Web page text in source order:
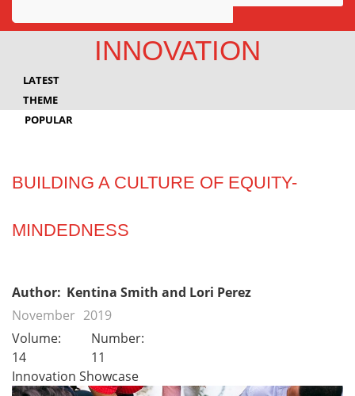
Awards
Innovation
INNOVATION
LATEST
THEME
POPULAR
BUILDING A CULTURE OF EQUITY-
MINDEDNESS
Author: Kentina Smith and Lori Perez
November 2019
Volume:
14
Number:
11
Innovation Showcase